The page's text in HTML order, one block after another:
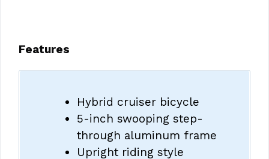
Features
Hybrid cruiser bicycle
5-inch swooping step-
through aluminum frame
Upright riding style